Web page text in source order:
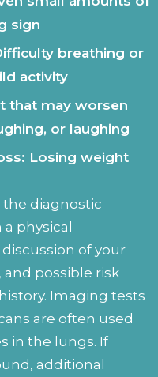
sign
breathing or
activity
that may worsen
or laughing
Losing weight
the diagnostic
physical
of your
possible risk
Imaging tests
are often used
in the lungs. If
additional